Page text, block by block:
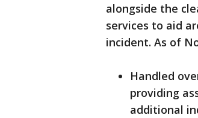
alongside the
services to aid
incident. As of
Handled
providing
additional